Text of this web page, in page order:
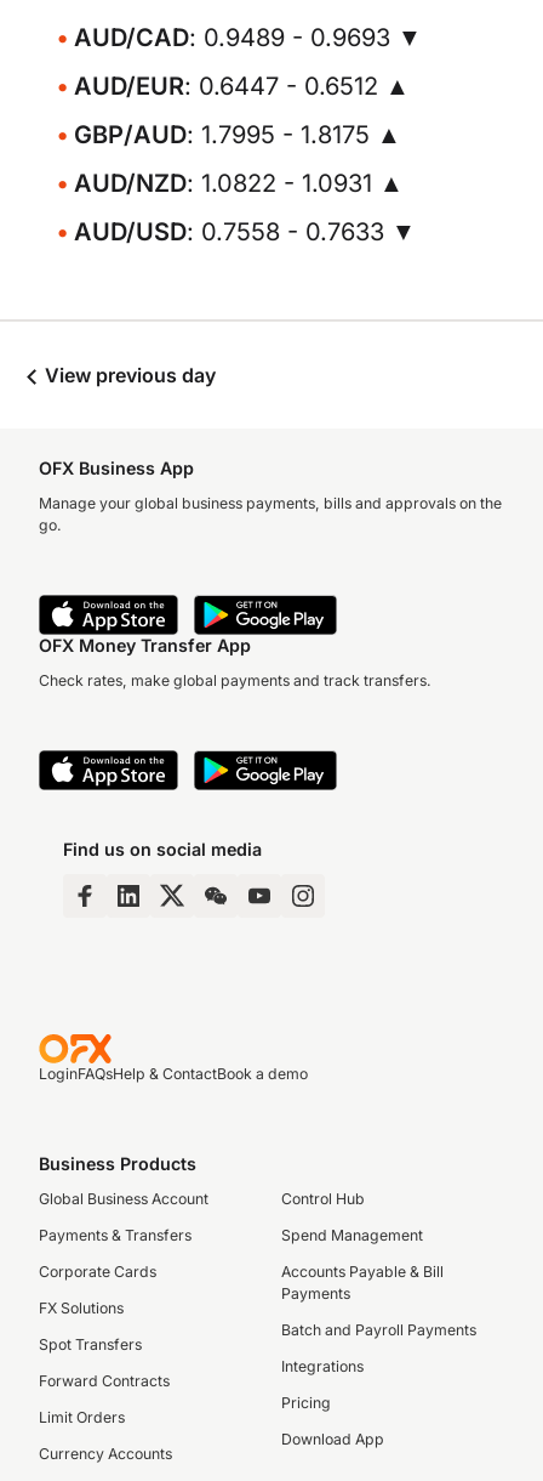
AUD/CAD: 0.9489 - 0.9693 ▼
AUD/EUR: 0.6447 - 0.6512 ▲
GBP/AUD: 1.7995 - 1.8175 ▲
AUD/NZD: 1.0822 - 1.0931 ▲
AUD/USD: 0.7558 - 0.7633 ▼
View previous day
OFX Business App
Manage your global business payments, bills and approvals on the
go.
OFX Money Transfer App
Check rates, make global payments and track transfers.
Find us on social media
LoginFAQsHelp & ContactBook a demo
Business Products
Global Business Account
Payments & Transfers
Corporate Cards
FX Solutions
Spot Transfers
Forward Contracts
Limit Orders
Currency Accounts
Control Hub
Spend Management
Accounts Payable & Bill
Payments
Batch and Payroll Payments
Integrations
Pricing
Download App